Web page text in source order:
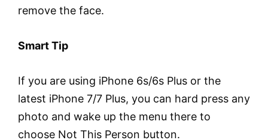
remove the face.
Smart Tip
If you are using iPhone 6s/6s Plus or the
latest iPhone 7/7 Plus, you can hard press any
photo and wake up the menu there to
choose Not This Person button.